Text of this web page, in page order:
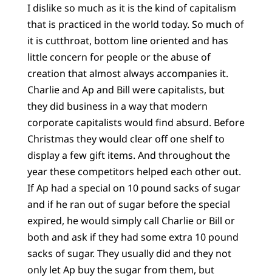
I dislike so much as it is the kind of capitalism
that is practiced in the world today. So much of
it is cutthroat, bottom line oriented and has
little concern for people or the abuse of
creation that almost always accompanies it.
Charlie and Ap and Bill were capitalists, but
they did business in a way that modern
corporate capitalists would find absurd. Before
Christmas they would clear off one shelf to
display a few gift items. And throughout the
year these competitors helped each other out.
If Ap had a special on 10 pound sacks of sugar
and if he ran out of sugar before the special
expired, he would simply call Charlie or Bill or
both and ask if they had some extra 10 pound
sacks of sugar. They usually did and they not
only let Ap buy the sugar from them, but